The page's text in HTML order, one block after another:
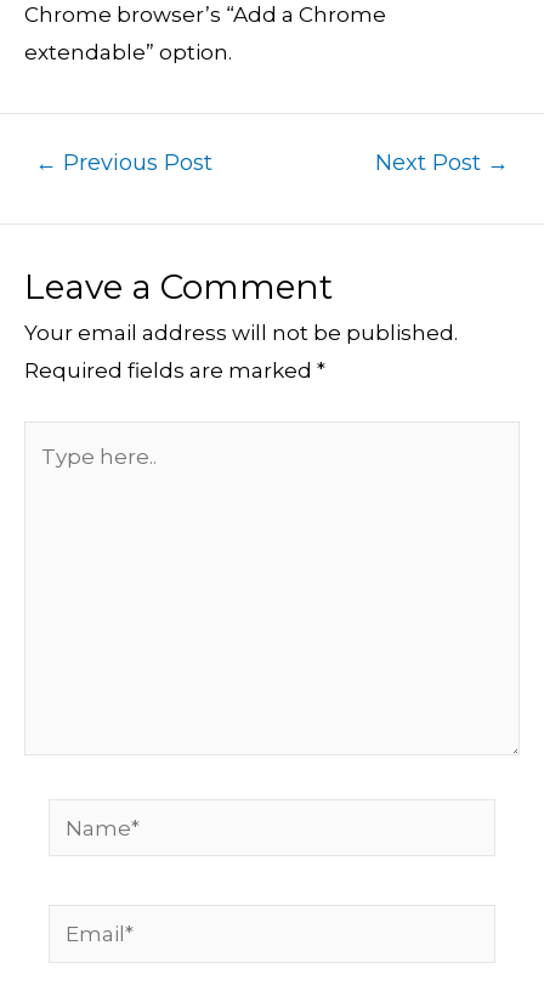
Chrome browser’s “Add a Chrome
extendable” option.
← Previous Post Next Post →
Leave a Comment
Your email address will not be published.
Required fields are marked *
here..
Name*
Email*